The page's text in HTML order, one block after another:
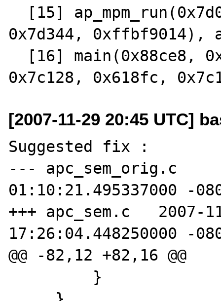
0x7d344, 0xffbf9014),
[2007-11-29 20:45 UTC]
Suggested fix :
--- apc_sem_orig.c
01:10:21.495337000 -
+++ apc_sem.c   2007-
17:26:04.448250000 -
@@ -82,12 +82,16 @@